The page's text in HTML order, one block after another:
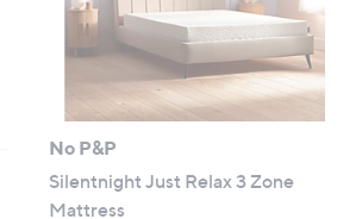
No P&P
Silentnight Just Relax 3 Zone
Mattress